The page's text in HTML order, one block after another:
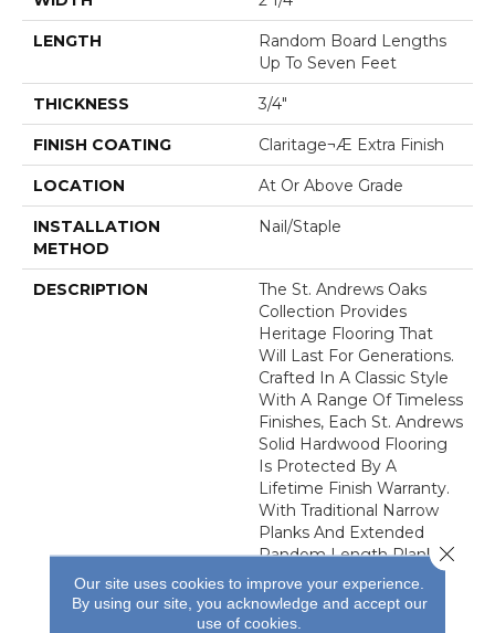
LENGTH
Random Board Lengths
Up To Seven Feet
THICKNESS 3/4"
FINISH COATING Claritage¬Æ Extra Finish
LOCATION At Or Above Grade
INSTALLATION
METHOD
Nail/Staple
DESCRIPTION
The St. Andrews Oaks
Collection Provides
Heritage Flooring That
Will Last For Generations.
Crafted In A Classic Style
With A Range Of Timeless
Finishes, Each St. Andrews
Solid Hardwood Flooring
Is Protected By A
Lifetime Finish Warranty.
With Traditional Narrow
Planks And Extended
Random Length Planks
Up To Seven Feet, St.
Andrews Is The Perfect
Choice For Lasting
Our site uses cookies to improve your experience.
By using our site, you acknowledge and accept our
use of cookies.
Close